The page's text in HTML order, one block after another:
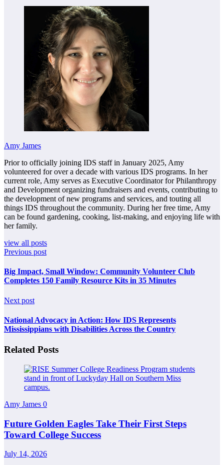
Amy James
Prior to officially joining IDS staff in January 2025, Amy
volunteered for over a decade with various IDS programs. In her
current role, Amy serves as Executive Coordinator for Philanthropy
and Development organizing fundraisers and events, contributing to
the development of new programs and services, and touting all
things IDS throughout the community. During her free time, Amy
can be found gardening, cooking, list-making, and enjoying life with
her family.
view all posts
Previous post
Big Impact, Small Window: Community Volunteer Club
Completes 150 Family Resource Kits in 35 Minutes
Next post
National Advocacy in Action: How IDS Represents
Mississippians with Disabilities Across the Country
Related Posts
Amy James 0
Future Golden Eagles Take Their First Steps
Toward College Success
July 14, 2026